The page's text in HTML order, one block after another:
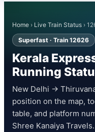
Home › Live Train Status ›
Superfast · Train 12626
Kerala
Running
New Delhi →
position on the map,
table, and platform
Shree Kanaiya Travels.